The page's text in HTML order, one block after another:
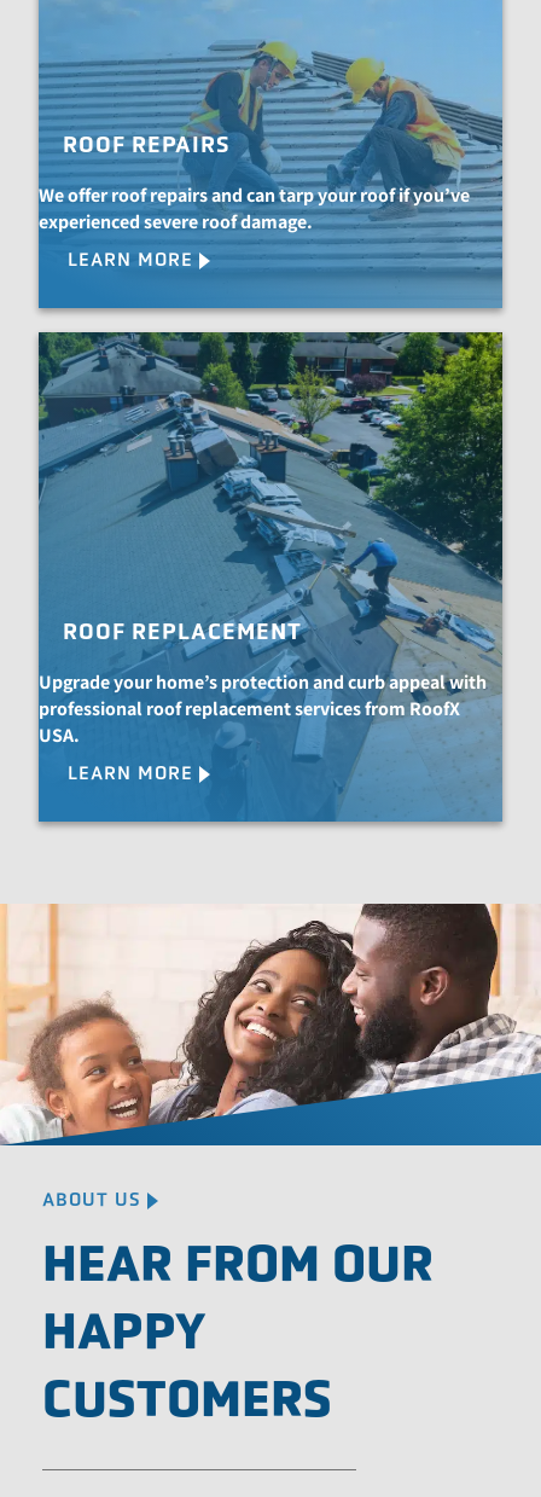
ROOF REPAIRS
We offer roof repairs and can tarp your roof if you’ve
experienced severe roof damage.
LEARN MORE
ROOF REPLACEMENT
Upgrade your home’s protection and curb appeal with
professional roof replacement services from RoofX
USA.
LEARN MORE
ABOUT US
HEAR FROM OUR
HAPPY
CUSTOMERS